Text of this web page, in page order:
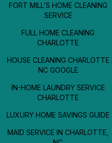
FORT MILL’S HOME CLEANING
SERVICE
FULL HOME CLEANING
CHARLOTTE
HOUSE CLEANING CHARLOTTE
NC GOOGLE
IN-HOME LAUNDRY SERVICE
CHARLOTTE
LUXURY HOME SAVINGS GUIDE
MAID SERVICE IN CHARLOTTE,